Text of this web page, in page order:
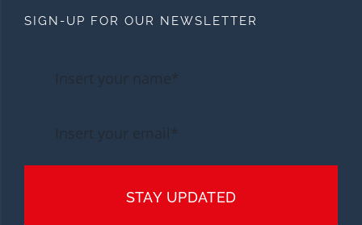
SIGN-UP FOR OUR NEWSLETTER
STAY UPDATED